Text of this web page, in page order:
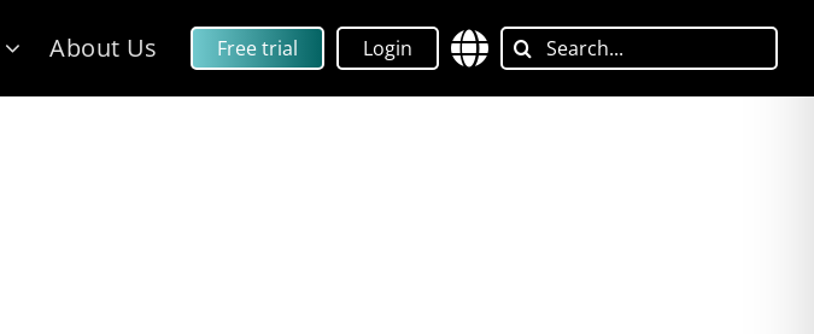
About Us Free trial Login
Search
for: